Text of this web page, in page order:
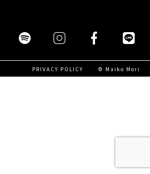
PRIVACY POLICY © Maiko Mori